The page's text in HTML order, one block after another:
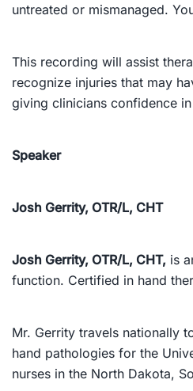
untreated or mismanaged.
This recording will assist
recognize injuries that may
giving clinicians confidence
Speaker
Josh Gerrity, OTR/L, CHT
Josh Gerrity, OTR/L, CHT, is
function. Certified in hand
Mr. Gerrity travels nationally
hand pathologies for the
nurses in the North Dakota,